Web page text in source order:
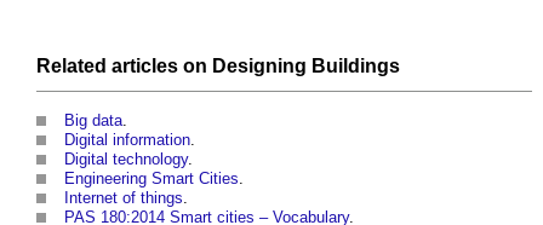
Related articles on Designing Buildings
Big data.
Digital information.
Digital technology.
Engineering Smart Cities.
Internet of things.
PAS 180:2014 Smart cities – Vocabulary.